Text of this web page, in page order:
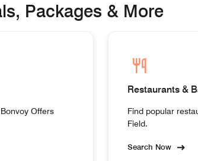
Packages & More
Offers
Restaurants &
Find popular
Field.
Search Now